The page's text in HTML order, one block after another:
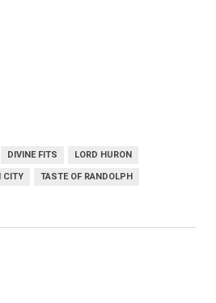
DIVINE FITS LORD HURON
CITY TASTE OF RANDOLPH